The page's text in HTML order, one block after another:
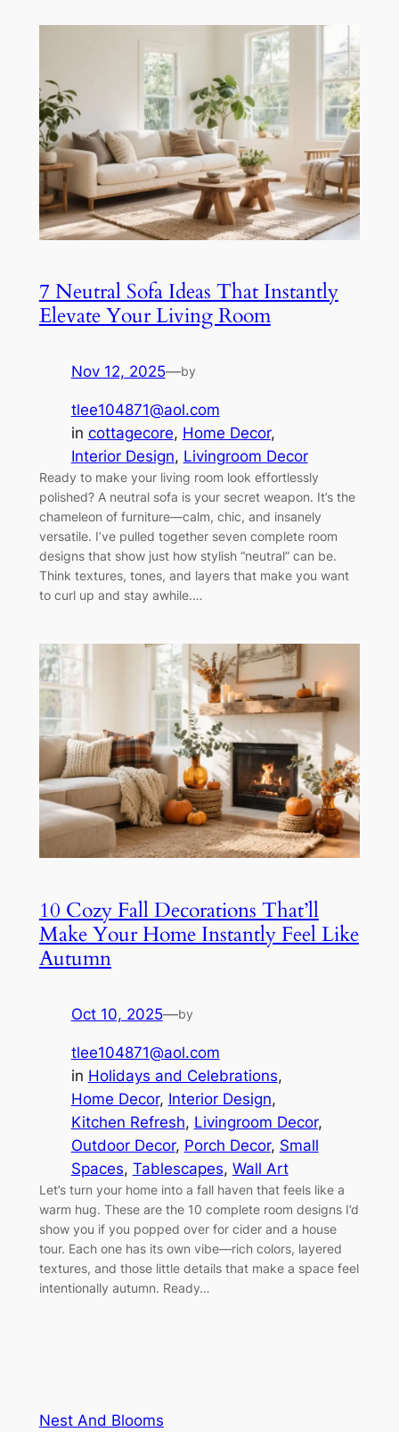
7 Neutral Sofa Ideas That Instantly
Elevate Your Living Room
Nov 12, 2025—by
tlee104871@aol.com
in cottagecore, Home Decor
Interior Design, Livingroom Decor
Ready to make your living room look effortlessly
polished? A neutral sofa is your secret weapon. It’s the
chameleon of furniture—calm, chic, and insanely
versatile. I’ve pulled together seven complete room
designs that show just how stylish “neutral” can be.
Think textures, tones, and layers that make you want
to curl up and stay awhile.…
10 Cozy Fall Decorations That’ll
Make Your Home Instantly Feel Like
Autumn
Oct 10, 2025—by
tlee104871@aol.com
in Holidays and Celebrations
Home Decor, Interior Design
Kitchen Refresh, Livingroom Decor
Outdoor Decor, Porch Decor, Small
Spaces, Tablescapes, Wall Art
Let’s turn your home into a fall haven that feels like a
warm hug. These are the 10 complete room designs I’d
show you if you popped over for cider and a house
tour. Each one has its own vibe—rich colors, layered
textures, and those little details that make a space feel
intentionally autumn. Ready…
Nest And Blooms